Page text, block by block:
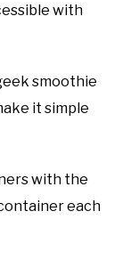
with
smoothie
it simple
with the
each